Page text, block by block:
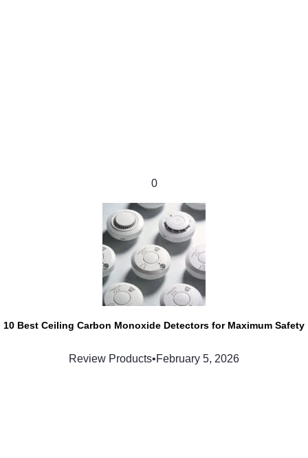
0
10 Best Ceiling Carbon Monoxide Detectors for Maximum Safety
Review Products•February 5, 2026